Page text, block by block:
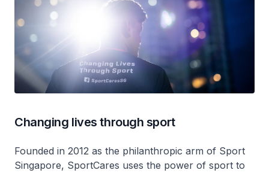
Changing lives through sport
Founded in 2012 as the philanthropic arm of Sport
Singapore, SportCares uses the power of sport to